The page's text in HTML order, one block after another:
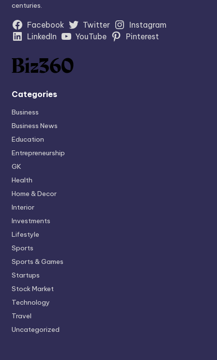
centuries.
Facebook Twitter
Instagram
LinkedIn
YouTube Pinterest
Categories
Business
Business News
Education
Entrepreneurship
GK
Health
Home & Decor
Interior
Investments
Lifestyle
Sports
Sports & Games
Startups
Stock Market
Technology
Travel
Uncategorized